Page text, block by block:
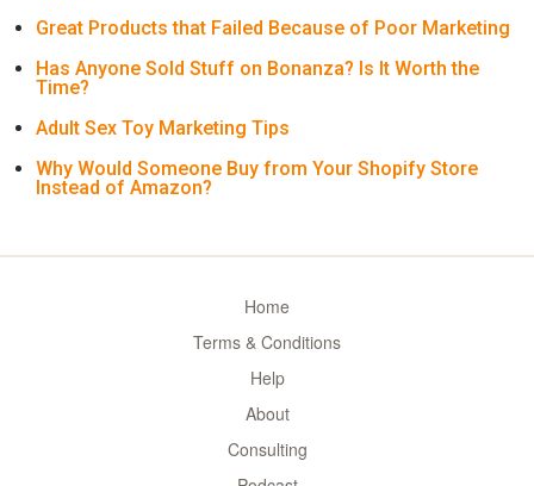
Great Products that Failed Because of Poor Marketing
Has Anyone Sold Stuff on Bonanza? Is It Worth the
Time?
Adult Sex Toy Marketing Tips
Why Would Someone Buy from Your Shopify Store
Instead of Amazon?
Home
Terms & Conditions
Help
About
Consulting